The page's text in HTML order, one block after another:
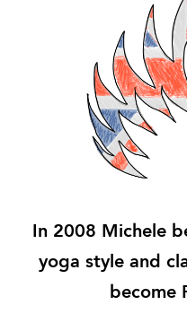
In 2008 Michele
yoga style and
become